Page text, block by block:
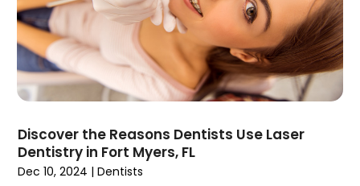
March 2023(3)
February 2023
January 2023
December 2022 (2)
November 2022(2)
September 2022(1)
August 2022(3)
Discover the Reasons Dentists Use Laser
Dentistry in Fort Myers, FL
Dec 10, 2024 |Dentists